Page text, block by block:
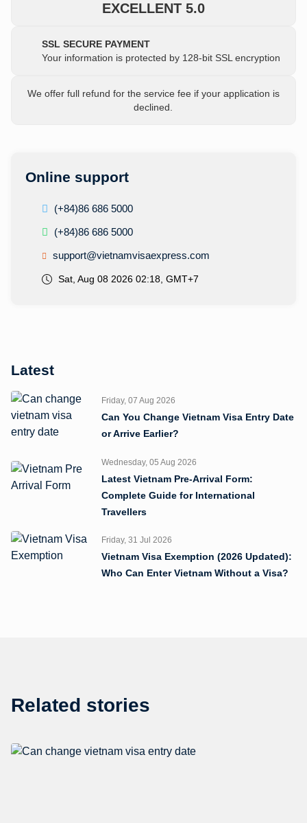
EXCELLENT 5.0
SSL SECURE PAYMENT
Your information is protected by 128-bit SSL encryption
We offer full refund for the service fee if your application is
declined.
Online support
(+84)86 686 5000
(+84)86 686 5000
support@vietnamvisaexpress.com
Sat, Aug 08 2026 02:18, GMT+7
Latest
Friday, 07 Aug 2026
Can You Change Vietnam Visa Entry Date
or Arrive Earlier?
Wednesday, 05 Aug 2026
Latest Vietnam Pre-Arrival Form:
Complete Guide for International
Travellers
Friday, 31 Jul 2026
Vietnam Visa Exemption (2026 Updated):
Who Can Enter Vietnam Without a Visa?
Related stories